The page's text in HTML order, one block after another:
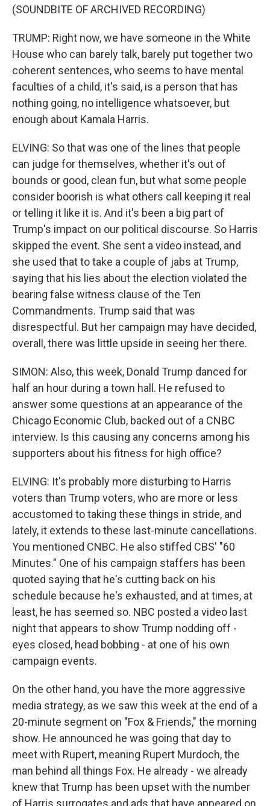
(SOUNDBITE OF ARCHIVED RECORDING)
TRUMP: Right now, we have someone in the White
House who can barely talk, barely put together two
coherent sentences, who seems to have mental
faculties of a child, it's said, is a person that has
nothing going, no intelligence whatsoever, but
enough about Kamala Harris.
ELVING: So that was one of the lines that people
can judge for themselves, whether it's out of
bounds or good, clean fun, but what some people
consider boorish is what others call keeping it real
or telling it like it is. And it's been a big part of
Trump's impact on our political discourse. So Harris
skipped the event. She sent a video instead, and
she used that to take a couple of jabs at Trump,
saying that his lies about the election violated the
bearing false witness clause of the Ten
Commandments. Trump said that was
disrespectful. But her campaign may have decided,
overall, there was little upside in seeing her there.
SIMON: Also, this week, Donald Trump danced for
half an hour during a town hall. He refused to
answer some questions at an appearance of the
Chicago Economic Club, backed out of a CNBC
interview. Is this causing any concerns among his
supporters about his fitness for high office?
ELVING: It's probably more disturbing to Harris
voters than Trump voters, who are more or less
accustomed to taking these things in stride, and
lately, it extends to these last-minute cancellations.
You mentioned CNBC. He also stiffed CBS' "60
Minutes." One of his campaign staffers has been
quoted saying that he's cutting back on his
schedule because he's exhausted, and at times, at
least, he has seemed so. NBC posted a video last
night that appears to show Trump nodding off -
eyes closed, head bobbing - at one of his own
campaign events.
On the other hand, you have the more aggressive
media strategy, as we saw this week at the end of a
20-minute segment on "Fox & Friends," the morning
show. He announced he was going that day to
meet with Rupert, meaning Rupert Murdoch, the
man behind all things Fox. He already - we already
knew that Trump has been upset with the number
of Harris surrogates and ads that have appeared on